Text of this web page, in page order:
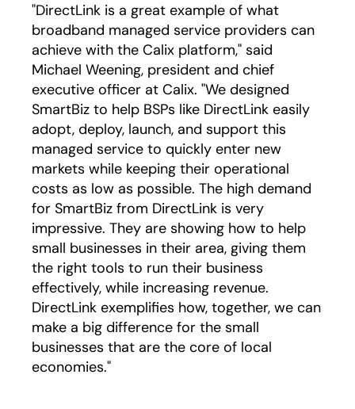
"DirectLink is a great example of what
broadband managed service providers can
achieve with the Calix platform," said
Michael Weening, president and chief
executive officer at Calix. "We designed
SmartBiz to help BSPs like DirectLink easily
adopt, deploy, launch, and support this
managed service to quickly enter new
markets while keeping their operational
costs as low as possible. The high demand
for SmartBiz from DirectLink is very
impressive. They are showing how to help
small businesses in their area, giving them
the right tools to run their business
effectively, while increasing revenue.
DirectLink exemplifies how, together, we can
make a big difference for the small
businesses that are the core of local
economies."